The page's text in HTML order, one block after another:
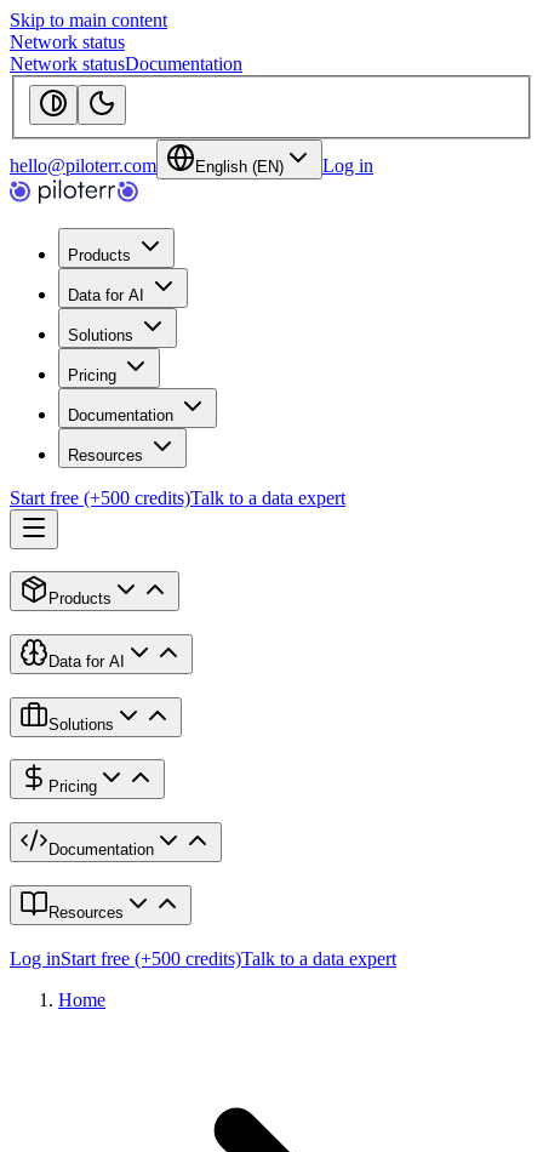
Skip to main content
Network status
Network statusDocumentation
hello@piloterr.com English (EN) Log in
Products
Data for AI
Solutions
Pricing
Documentation
Resources
Start free (+500 credits)Talk to a data expert
Products
Data for AI
Solutions
Pricing
Documentation
Resources
Log inStart free (+500 credits)Talk to a data expert
Home